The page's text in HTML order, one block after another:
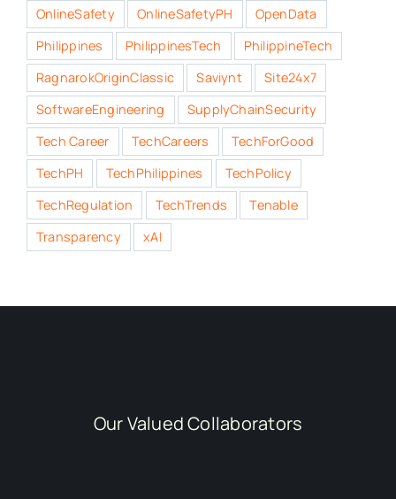
OnlineSafety
OnlineSafetyPH
OpenData
Philippines
PhilippinesTech
PhilippineTech
RagnarokOriginClassic
Saviynt
Site24x7
SoftwareEngineering
SupplyChainSecurity
Tech Career
TechCareers
TechForGood
TechPH
TechPhilippines
TechPolicy
TechRegulation
TechTrends
Tenable
Transparency
xAI
Our Valued Collaborators